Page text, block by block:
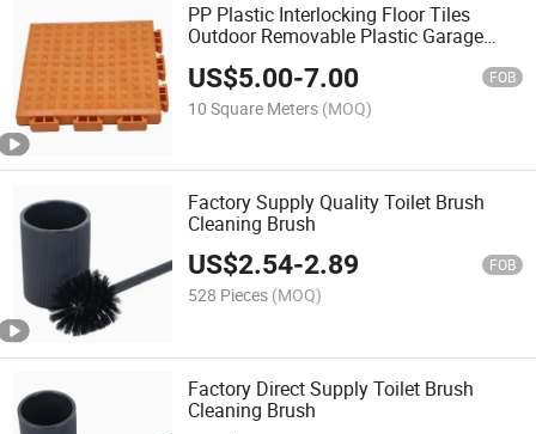
PP Plastic Interlocking Floor Tiles
Outdoor Removable Plastic Garage
US$5.00-7.00 FOB
10 Square Meters (MOQ)
Factory Supply Quality Toilet Brush
Cleaning Brush
US$2.54-2.89 FOB
528 Pieces (MOQ)
Factory Direct Supply Toilet Brush
Cleaning Brush